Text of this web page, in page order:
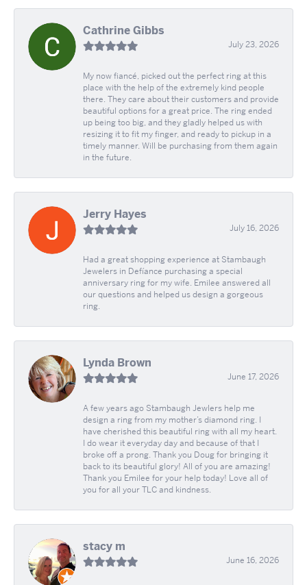
Cathrine Gibbs
July 23, 2026
My now fiancé, picked out the perfect ring at this
place with the help of the extremely kind people
there. They care about their customers and provide
beautiful options for a great price. The ring ended
up being too big, and they gladly helped us with
resizing it to fit my finger, and ready to pickup in a
timely manner. Will be purchasing from them again
in the future.
Jerry Hayes
July 16, 2026
Had a great shopping experience at Stambaugh
Jewelers in Defíance purchasing a special
anniversary ring for my wife. Emilee answered all
our questions and helped us design a gorgeous
ring.
Lynda Brown
June 17, 2026
A few years ago Stambaugh Jewlers help me
design a ring from my mother’s diamond ring. I
have cherished this beautiful ring with all my heart.
I do wear it everyday day and because of that I
broke off a prong. Thank you Doug for bringing it
back to its beautiful glory! All of you are amazing!
Thank you Emilee for your help today! Love all of
you for all your TLC and kindness.
stacy m
June 16, 2026